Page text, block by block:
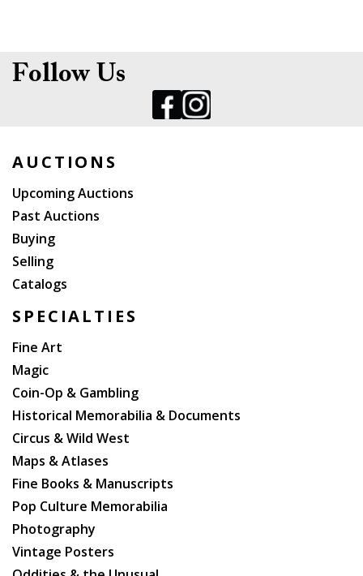
Follow Us
AUCTIONS
Upcoming Auctions
Past Auctions
Buying
Selling
Catalogs
SPECIALTIES
Fine Art
Magic
Coin-Op & Gambling
Historical Memorabilia & Documents
Circus & Wild West
Maps & Atlases
Fine Books & Manuscripts
Pop Culture Memorabilia
Photography
Vintage Posters